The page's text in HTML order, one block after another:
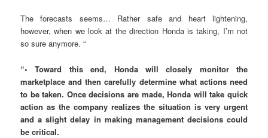
The forecasts seems… Rather safe and heart lightening,
however, when we look at the direction Honda is taking, I’m not
so sure anymore. “
“• Toward this end, Honda will closely monitor the
marketplace and then carefully determine what actions need
to be taken. Once decisions are made, Honda will take quick
action as the company realizes the situation is very urgent
and a slight delay in making management decisions could
be critical.